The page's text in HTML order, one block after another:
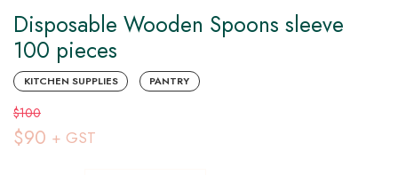
Disposable Wooden Spoons sleeve
100 pieces
KITCHEN SUPPLIES PANTRY
$100
$90 + GST